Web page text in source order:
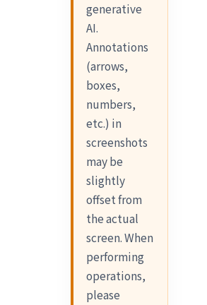
generative
AI.
Annotations
(arrows,
boxes,
numbers,
etc.) in
screenshots
may be
slightly
offset from
the actual
screen. When
performing
operations,
please